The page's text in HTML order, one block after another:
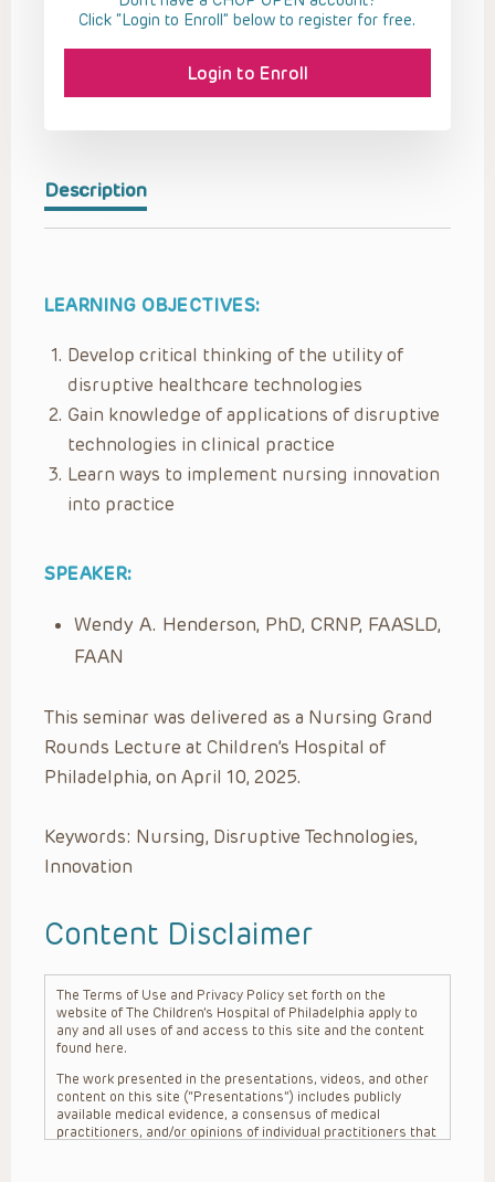
Description
LEARNING OBJECTIVES:
Develop critical thinking of the utility of
disruptive healthcare technologies
Gain knowledge of applications of disruptive
technologies in clinical practice
Learn ways to implement nursing innovation
into practice
SPEAKER:
Wendy A. Henderson, PhD, CRNP, FAASLD,
FAAN
This seminar was delivered as a Nursing Grand
Rounds Lecture at Children’s Hospital of
Philadelphia, on April 10, 2025.
Keywords: Nursing, Disruptive Technologies,
Innovation
Content Disclaimer
The Terms of Use and Privacy Policy set forth on the
website of The Children’s Hospital of Philadelphia apply to
any and all uses of and access to this site and the content
found here.
The work presented in the presentations, videos, and other
content on this site (“Presentations”) includes publicly
available medical evidence, a consensus of medical
practitioners, and/or opinions of individual practitioners that
Click “Login to Enroll” below to register for free.
Login to Enroll